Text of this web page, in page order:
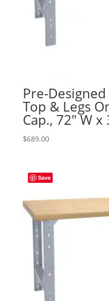
Pre-
Top & Legs
Cap., 72″ W x
$689.00
Save